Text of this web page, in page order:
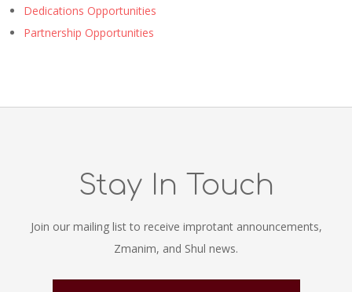
Dedications Opportunities
Partnership Opportunities
Stay In Touch
Join our mailing list to receive improtant announcements,
Zmanim, and Shul news.